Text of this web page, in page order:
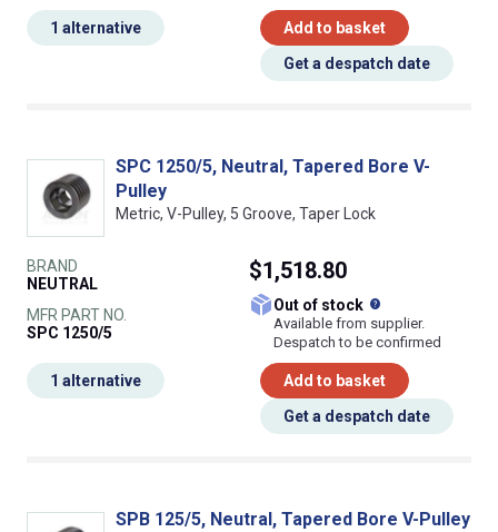
Add to basket
Get a despatch date
1 alternative
SPC 1250/5, Neutral, Tapered Bore V-
Pulley
Metric, V-Pulley, 5 Groove, Taper Lock
BRAND
NEUTRAL
MFR PART NO.
SPC 1250/5
$1,518.80
Out of stock
Available from supplier.
Despatch to be confirmed
Add to basket
Get a despatch date
1 alternative
SPB 125/5, Neutral, Tapered Bore V-Pulley